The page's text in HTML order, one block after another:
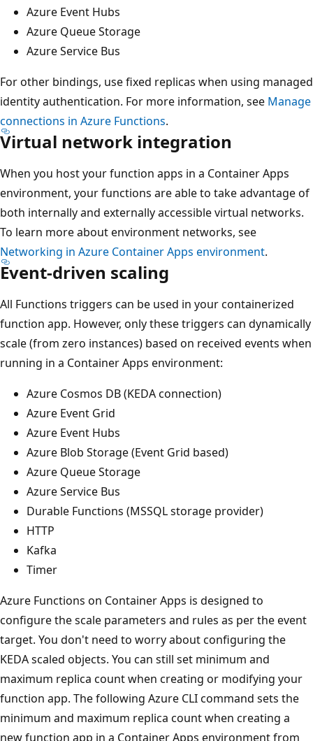
Azure Event Hubs
Azure Queue Storage
Azure Service Bus
For other bindings, use fixed replicas when using managed
identity authentication. For more information, see Manage
connections in Azure Functions.
Virtual network integration
When you host your function apps in a Container Apps
environment, your functions are able to take advantage of
both internally and externally accessible virtual networks.
To learn more about environment networks, see
Networking in Azure Container Apps environment.
Event-driven scaling
All Functions triggers can be used in your containerized
function app. However, only these triggers can dynamically
scale (from zero instances) based on received events when
running in a Container Apps environment:
Azure Cosmos DB (KEDA connection)
Azure Event Grid
Azure Event Hubs
Azure Blob Storage (Event Grid based)
Azure Queue Storage
Azure Service Bus
Durable Functions (MSSQL storage provider)
HTTP
Kafka
Timer
Azure Functions on Container Apps is designed to
configure the scale parameters and rules as per the event
target. You don't need to worry about configuring the
KEDA scaled objects. You can still set minimum and
maximum replica count when creating or modifying your
function app. The following Azure CLI command sets the
minimum and maximum replica count when creating a
new function app in a Container Apps environment from